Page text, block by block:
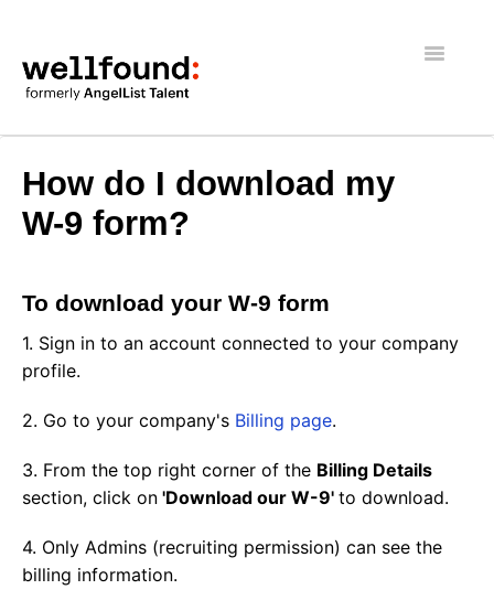
Toggle
Getting Started
Wellfound Reach
Job seekers
How do I download my
W-9 form?
To download your W-9 form
1. Sign in to an account connected to your company
profile.
2. Go to your company's Billing page.
3. From the top right corner of the Billing Details
section, click on 'Download our W-9' to download.
4. Only Admins (recruiting permission) can see the
billing information.